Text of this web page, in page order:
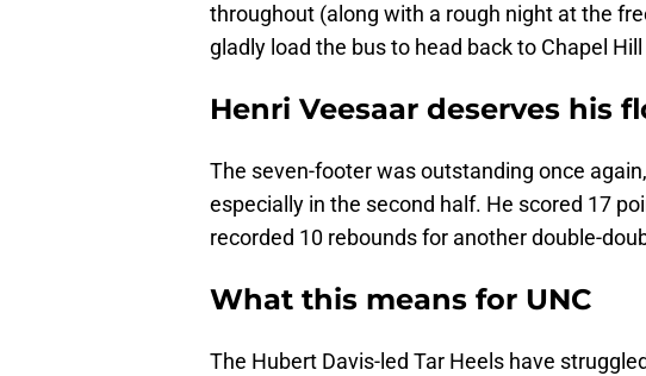
throughout (along with a rough night at the
gladly load the bus to head back to Chapel
Henri Veesaar deserves his
The seven-footer was outstanding once
especially in the second half. He scored 17
recorded 10 rebounds for another double-
What this means for UNC
The Hubert Davis-led Tar Heels have